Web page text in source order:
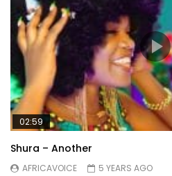
02:59
Shura – Another
AFRICAVOICE 5 YEARS AGO